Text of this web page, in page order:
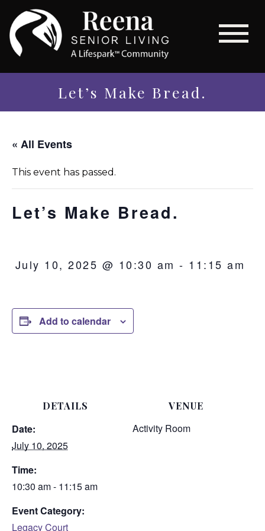
Let’s Make Bread.
« All Events
This event has passed.
Let’s Make Bread.
July 10, 2025 @ 10:30 am - 11:15 am
Add to calendar
DETAILS
Date:
July 10, 2025
Time:
10:30 am - 11:15 am
Event Category:
Legacy Court
VENUE
Activity Room